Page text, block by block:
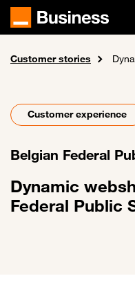
Skip to main content
Home
Customer stories
Customer experience
Belgian Federal
Dynamic
Federal Public